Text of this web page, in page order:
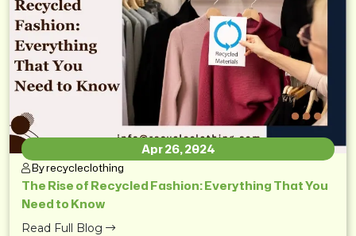
Apr 26, 2024
By recycleclothing
The Rise of Recycled Fashion: Everything That You
Need to Know
Read Full Blog